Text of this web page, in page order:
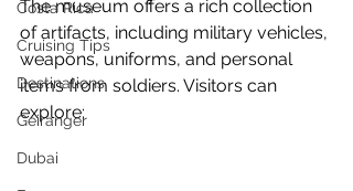
Costa Rica
Cruising Tips
Destinations
Geiranger
Dubai
The museum offers a rich collection
of artifacts, including military vehicles,
weapons, uniforms, and personal
items from soldiers. Visitors can
explore: